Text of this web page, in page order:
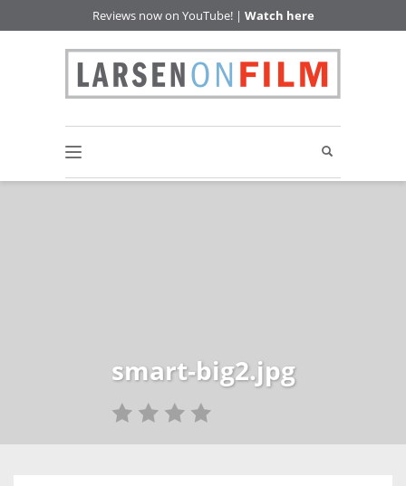
Reviews now on YouTube! | Watch here
smart-big2.jpg